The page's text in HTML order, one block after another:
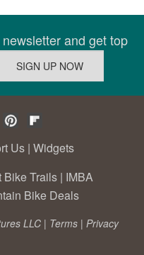
and get top
Us | Widgets
Bike Trails | IMBA
Bike Deals
LLC | Terms | Privacy